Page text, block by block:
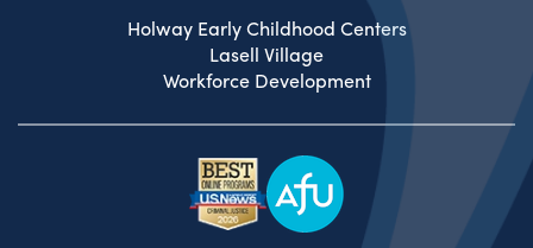
Holway Early Childhood Centers
Lasell Village
Workforce Development